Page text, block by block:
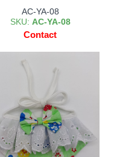
AC-YA-08
SKU: AC-YA-08
Contact